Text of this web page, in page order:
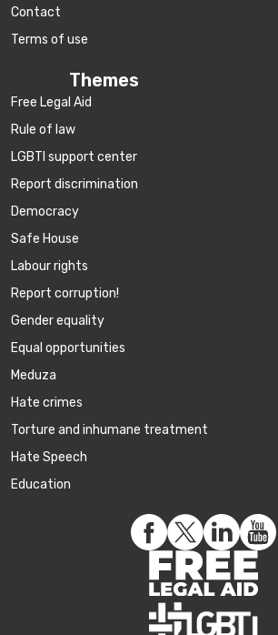
Contact
Terms of use
Themes
Free Legal Aid
Rule of law
LGBTI support center
Report discrimination
Democracy
Safe House
Labour rights
Report corruption!
Gender equality
Equal opportunities
Meduza
Hate crimes
Torture and inhumane treatment
Hate Speech
Education